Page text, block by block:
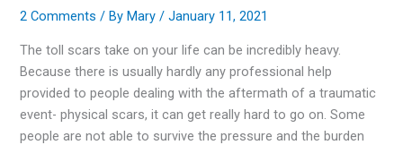
2 Comments / ByMary/January 11, 2021
The toll scars take on your life can be incredibly heavy.
Because there is usually hardly any professional help
provided to people dealing with the aftermath of a traumatic
event- physical scars, it can get really hard to go on. Some
people are not able to survive the pressure and the burden